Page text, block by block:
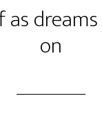
on